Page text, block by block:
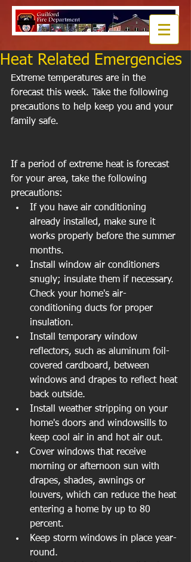
Heat Related Emergencies
Extreme temperatures are in the
forecast this week. Take the following
precautions to help keep you and your
family safe.
If a period of extreme heat is forecast
for your area, take the following
precautions:
If you have air conditioning
already installed, make sure it
works properly before the summer
months.
Install window air conditioners
snugly; insulate them if necessary.
Check your home's air-
conditioning ducts for proper
insulation.
Install temporary window
reflectors, such as aluminum foil-
covered cardboard, between
windows and drapes to reflect heat
back outside.
Install weather stripping on your
home's doors and windowsills to
keep cool air in and hot air out.
Cover windows that receive
morning or afternoon sun with
drapes, shades, awnings or
louvers, which can reduce the heat
entering a home by up to 80
percent.
Keep storm windows in place year-
round.